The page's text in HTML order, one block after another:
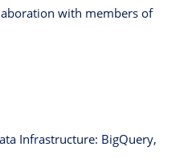
with members of
Infrastructure: BigQuery,